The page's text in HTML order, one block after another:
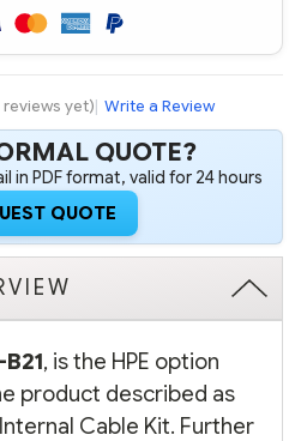
reviews yet)| Write a Review
QUOTE?
in PDF format, valid for 24 hours
QUOTE
, is the HPE option
product described as
Cable Kit. Further